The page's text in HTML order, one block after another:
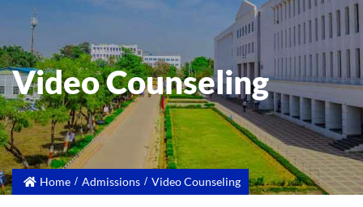
Video Counseling
Home Admissions Video Counseling